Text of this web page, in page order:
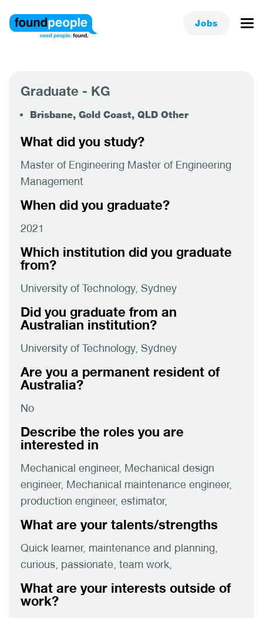
Jobs
Graduate - KG
Brisbane, Gold Coast, QLD Other
What did you study?
Master of Engineering Master of Engineering
Management
When did you graduate?
2021
Which institution did you graduate
from?
University of Technology, Sydney
Did you graduate from an
Australian institution?
University of Technology, Sydney
Are you a permanent resident of
Australia?
No
Describe the roles you are
interested in
Mechanical engineer, Mechanical design
engineer, Mechanical maintenance engineer,
production engineer, estimator,
What are your talents/strengths
Quick learner, maintenance and planning,
curious, passionate, team work,
What are your interests outside of
work?